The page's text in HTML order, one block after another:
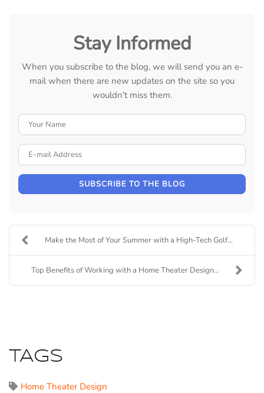
Stay Informed
When you subscribe to the blog, we will send you an e-
mail when there are new updates on the site so you
wouldn't miss them.
SUBSCRIBE TO THE BLOG
Make the Most of Your Summer with a High-Tech Golf...
Top Benefits of Working with a Home Theater Design...
TAGS
Home Theater Design